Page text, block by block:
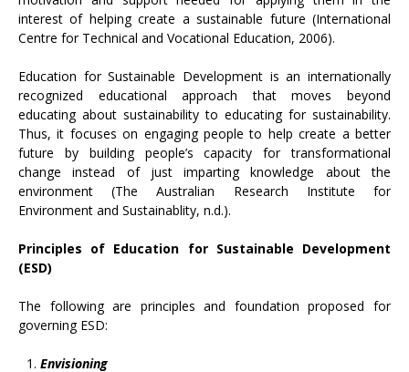
interest of helping create a sustainable future (International
Centre for Technical and Vocational Education, 2006).
Education for Sustainable Development is an internationally
recognized educational approach that moves beyond
educating about sustainability to educating for sustainability.
Thus, it focuses on engaging people to help create a better
future by building people’s capacity for transformational
change instead of just imparting knowledge about the
environment (The Australian Research Institute for
Environment and Sustainablity, n.d.).
Principles of Education for Sustainable Development
(ESD)
The following are principles and foundation proposed for
governing ESD:
Envisioning